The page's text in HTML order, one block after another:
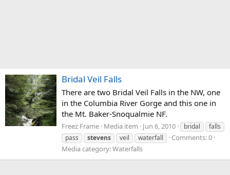
Bridal Veil Falls
There are two Bridal Veil Falls in the NW, one
in the Columbia River Gorge and this one in
the Mt. Baker-Snoqualmie NF.
Freez Frame Media item Jun 6, 2010 bridal
falls
pass
stevens veil waterfall
Comments: 0
Media category: Waterfalls